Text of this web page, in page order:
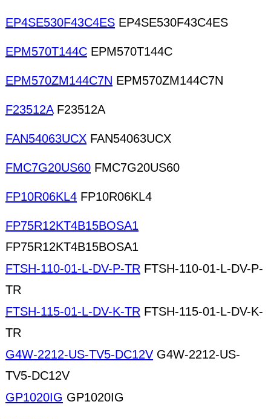
EP4SE530F43C4ES EP4SE530F43C4ES
EPM570T144C EPM570T144C
EPM570ZM144C7N EPM570ZM144C7N
F23512AF23512A
FAN54063UCX FAN54063UCX
FMC7G20US60 FMC7G20US60
FP10R06KL4 FP10R06KL4
FP75R12KT4B15BOSA1
FP75R12KT4B15BOSA1
FTSH-110-01-L-DV-P-TR FTSH-110-01-L-DV-P-
TR
FTSH-115-01-L-DV-K-TR FTSH-115-01-L-DV-K-
TR
G4W-2212-US-TV5-DC12V G4W-2212-US-
TV5-DC12V
GP1020IG GP1020IG